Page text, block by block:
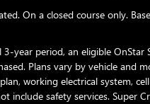
On a closed course only.
year period, an eligible OnStar
Plans vary by vehicle and
working electrical system,
include safety services. Super